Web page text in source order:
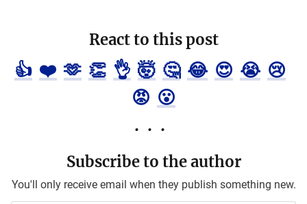
React to this post
👍 ❤️ 🫶 👏 👌 🤯 🤔 😂 😍 😭 😢
😡 😮
Subscribe to the author
You'll only receive email when they publish something new.